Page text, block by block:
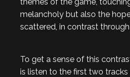
melancholy but also the
scattered, in contrast through
To get a sense of this
is listen to the first two